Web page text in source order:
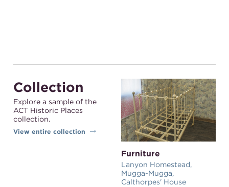
Collection
Explore a sample of the
ACT Historic Places
collection.
View entire collection
Furniture
Lanyon Homestead,
Mugga-Mugga,
Calthorpes' House